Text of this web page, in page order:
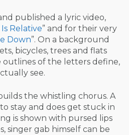
published a lyric video,
Relative” and for their very
Down”. On a background
bicycles, trees and flats
outlines of the letters define,
see.
the whistling chorus. A
stay and does get stuck in
is shown with pursed lips
singer gab himself can be